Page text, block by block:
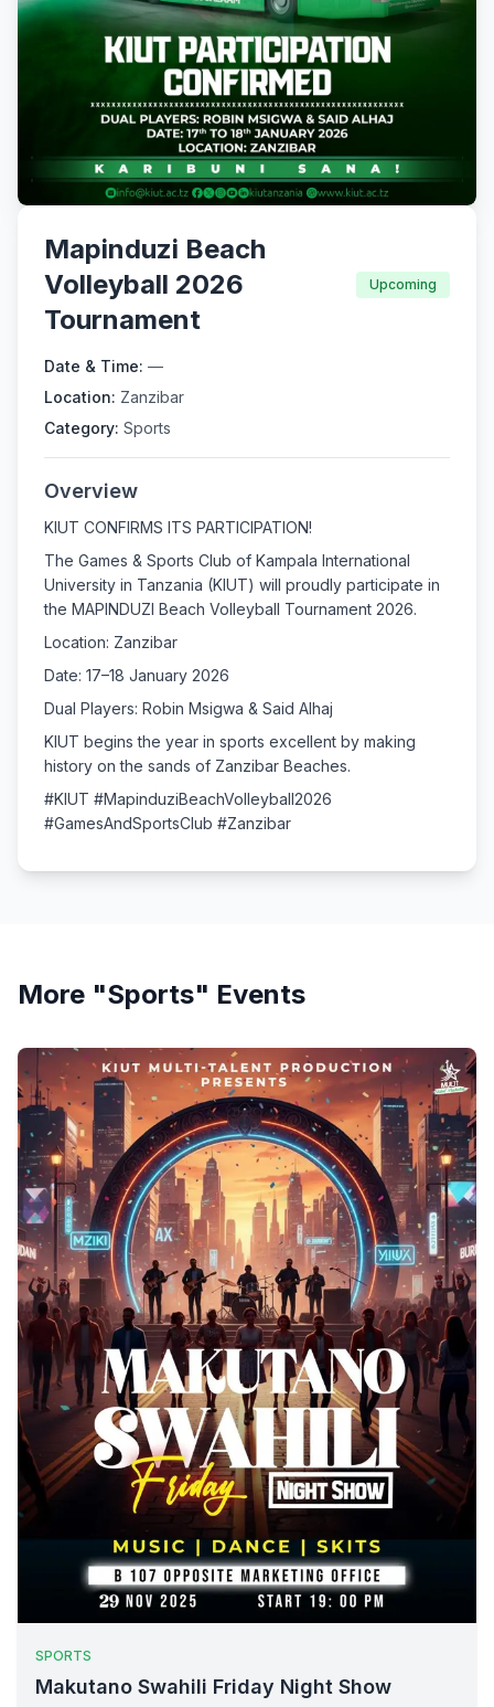
Mapinduzi Beach
Volleyball 2026
Tournament
Upcoming
Date & Time: —
Location: Zanzibar
Category: Sports
Overview
KIUT CONFIRMS ITS PARTICIPATION!
The Games & Sports Club of Kampala International
University in Tanzania (KIUT) will proudly participate in
the MAPINDUZI Beach Volleyball Tournament 2026.
Location: Zanzibar
Date: 17–18 January 2026
Dual Players: Robin Msigwa & Said Alhaj
KIUT begins the year in sports excellent by making
history on the sands of Zanzibar Beaches.
#KIUT #MapinduziBeachVolleyball2026
#GamesAndSportsClub #Zanzibar
More "Sports" Events
SPORTS
Makutano Swahili Friday Night Show